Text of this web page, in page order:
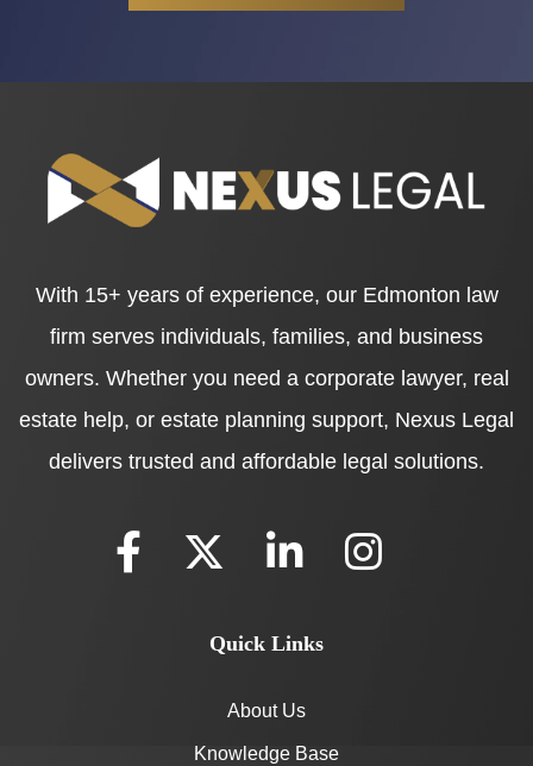
With 15+ years of experience, our Edmonton law
firm serves individuals, families, and business
owners. Whether you need a corporate lawyer, real
estate help, or estate planning support, Nexus Legal
delivers trusted and affordable legal solutions.
Quick Links
About Us
Knowledge Base